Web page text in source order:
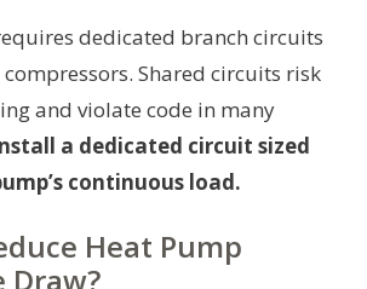
dedicated branch circuits
Shared circuits risk
and violate code in many
a dedicated circuit sized
continuous load.
Heat Pump
Draw?